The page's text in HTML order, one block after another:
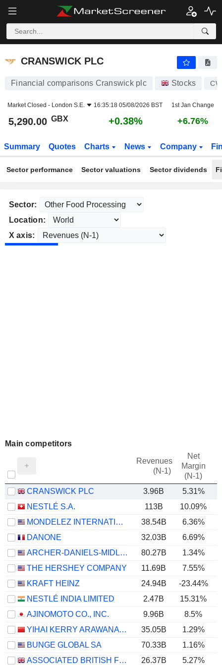
CRANSWICK PLC
CRANSWICK PLC
Financial comparisons Cranswick plc Stocks
Market Closed - London S.E. 16:35:18 05/08/2026 BST 1st Jan Change
5,290.00 GBX +0.38% +6.76%
Summary Quotes Charts News Company
Sector performance Sector valuations Sector dividends
Sector:
Location:
X axis:
Main competitors
Revenues
(N-1)
Net
Margin
(N-1)
CRANSWICK PLC 3.96B 5.31%
NESTLÉ S.A.
113B 10.09%
MONDELEZ INTERNATIONAL, INC.
38.54B 6.36%
DANONE
32.03B 6.69%
ARCHER-DANIELS-MIDLAND COMPANY
80.27B 1.34%
THE HERSHEY COMPANY
11.69B 7.55%
KRAFT HEINZ
24.94B -23.44%
NESTLÉ INDIA LIMITED
2.47B 15.31%
AJINOMOTO CO., INC.
9.96B 8.5%
YIHAI KERRY ARAWANA HOLDINGS CO., LTD
35.05B 1.29%
BUNGE GLOBAL SA
70.33B 1.16%
ASSOCIATED BRITISH FOODS PLC
26.37B 5.27%